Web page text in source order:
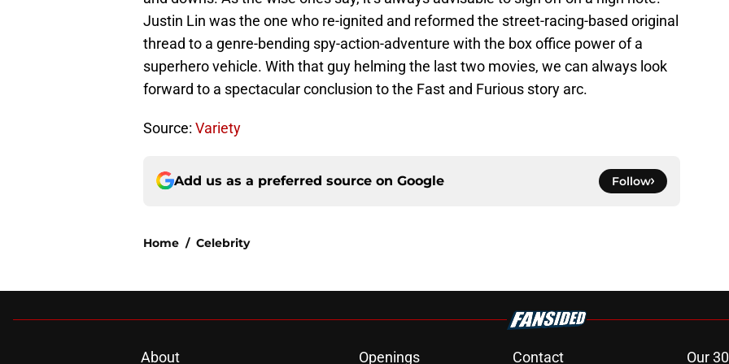
Justin Lin was the one who re-ignited and reformed the street-racing-based original
thread to a genre-bending spy-action-adventure with the box office power of a
superhero vehicle. With that guy helming the last two movies, we can always look
forward to a spectacular conclusion to the Fast and Furious story arc.
Source: Variety
Add us as a preferred source on Google Follow
Home / Celebrity
About Openings Contact Our